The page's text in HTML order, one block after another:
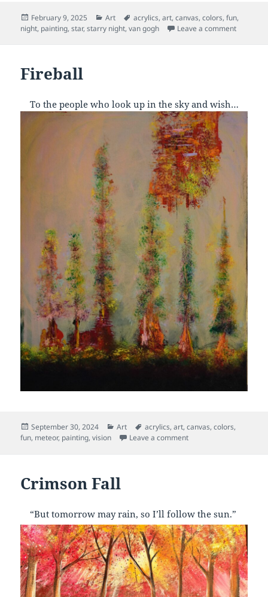
Posted
on
February 9, 2025 Categories
Art Tags
acrylics,art,canvas,colors,fun,
night, painting,star,starry night,van gogh Leave a commenton
Fireball
To the people who look up in the sky and wish…
Posted
on
September 30, 2024 Categories
Art Tags
acrylics,art,canvas,colors,
fun, meteor, painting,vision Leave a commenton Fireball
Crimson Fall
“But tomorrow may rain, so I’ll follow the sun.”